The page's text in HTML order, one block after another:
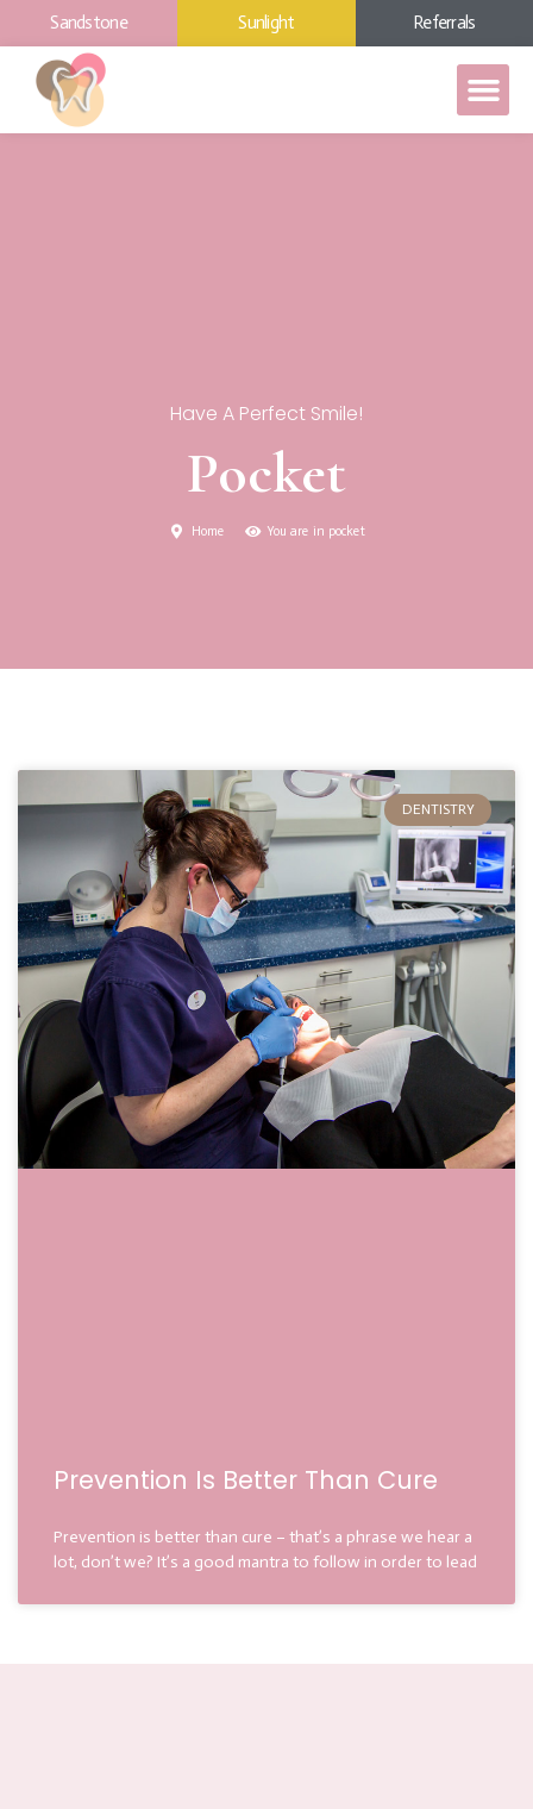
Sandstone Sunlight Referrals
Have A Perfect Smile!
Pocket
Home You are in pocket
DENTISTRY
Prevention Is Better Than Cure
Prevention is better than cure – that’s a phrase we hear a
lot, don’t we? It’s a good mantra to follow in order to lead